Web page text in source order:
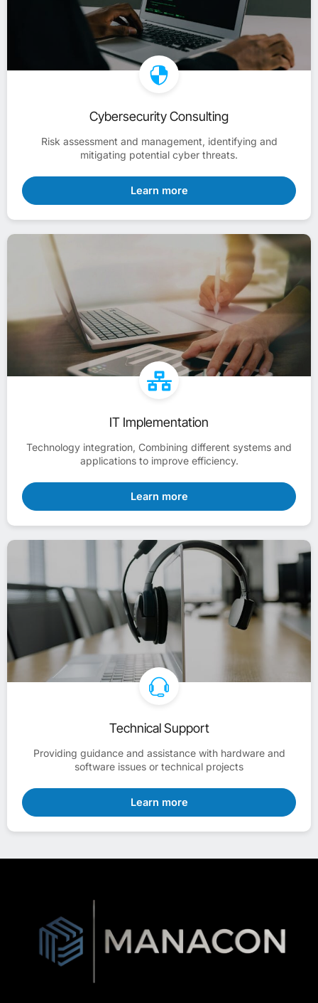
Cybersecurity Consulting
Risk assessment and management, identifying and
mitigating potential cyber threats.
Learn more
IT Implementation
Technology integration, Combining different systems and
applications to improve efficiency.
Learn more
Technical Support
Providing guidance and assistance with hardware and
software issues or technical projects
Learn more